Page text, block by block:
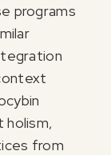
programs
from